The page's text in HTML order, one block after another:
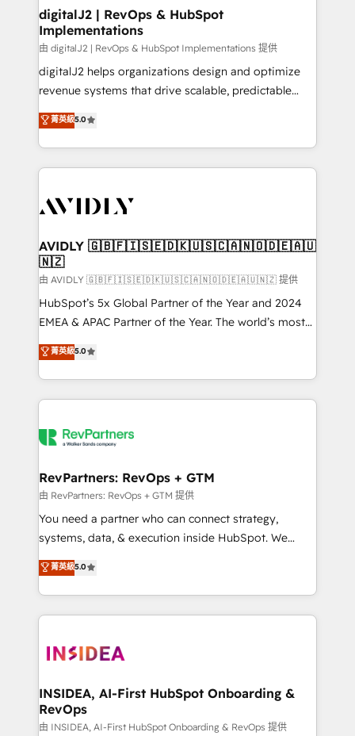
digitalJ2 | RevOps & HubSpot
Implementations
由 digitalJ2 | RevOps & HubSpot Implementations 提供
digitalJ2 helps organizations design and optimize
revenue systems that drive scalable, predictable
growth. As a triple-accredited HubSpot Solutions
Partner, we specialize in both strategic RevOps
planning and hands-on technical execution - building
the operational foundation companies need to
Healthcare - Financial Services - Managed IT (MSP) -
we help: ✔️ Full HubSpot implementations and portal
optimization ✔️ Data migrations, CRM architecture,
and reporting foundations ✔️ Custom integrations
and workflow automation ✔️ User adoption
programs, training, and enablement Through project-
partnerships, we guide organizations through the
revenue maturity model - delivering the right
grows.
菁英級5.0
AVIDLY 🇬🇧🇫🇮🇸🇪🇩🇰🇺🇸🇨🇦🇳🇴🇩🇪🇦🇺
🇳🇿
由 AVIDLY 🇬🇧🇫🇮🇸🇪🇩🇰🇺🇸🇨🇦🇳🇴🇩🇪🇦🇺🇳🇿 提供
HubSpot’s 5x Global Partner of the Year and 2024
EMEA & APAC Partner of the Year. The world’s most
experienced and fully accredited HubSpot Solutions
Partner. 🚀 With 2,750+ HubSpot projects delivered
and 370+ specialists across EMEA, APAC and NAM,
we de-risk complex CRM programmes and
multi-region migrations to AI-powered automation,
scale. 🏆 HubSpot’s CEO called us “the partner of the
future.” Others agree it is proof of trust built through
measurable impact.
菁英級5.0
RevPartners: RevOps + GTM
由 RevPartners: RevOps + GTM 提供
You need a partner who can connect strategy,
systems, data, & execution inside HubSpot. We
bridge the gap where most agencies fall short by
combining GTM strategy with technical execution to
solve the right problem with the right solution. As the
only firm in the world to hold Elite Partner
clients gain a unique advantage in CRM architecture,
market execution. Why B2B Businesses Choose RP: -
Secure: Soc2 compliant 🛡️ - Pricing: Implementations
starting at $1,5k 💵 - Speed: Launch in 14 days ⚡ -
菁英級5.0
INSIDEA, AI-First HubSpot Onboarding &
RevOps
由 INSIDEA, AI-First HubSpot Onboarding & RevOps 提供